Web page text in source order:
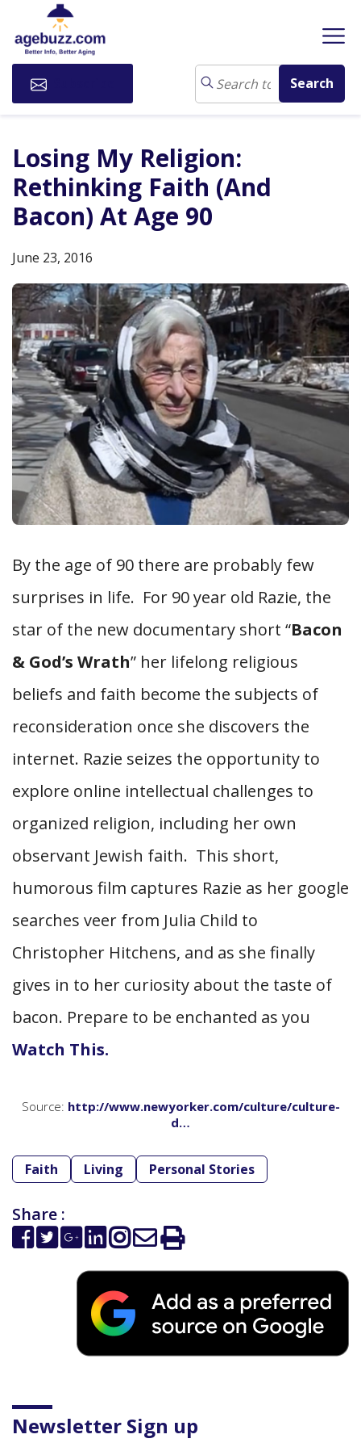
Losing My Religion:
Rethinking Faith (And
Bacon) At Age 90
June 23, 2016
By the age of 90 there are probably few
surprises in life. For 90 year old Razie, the
star of the new documentary short “Bacon
& God’s Wrath” her lifelong religious
beliefs and faith become the subjects of
reconsideration once she discovers the
internet. Razie seizes the opportunity to
explore online intellectual challenges to
organized religion, including her own
observant Jewish faith. This short,
humorous film captures Razie as her google
searches veer from Julia Child to
Christopher Hitchens, and as she finally
gives in to her curiosity about the taste of
bacon. Prepare to be enchanted as you
Watch This.
Source: http://www.newyorker.com/culture/culture-
d…
Faith Living Personal Stories
Share :
Newsletter Sign up